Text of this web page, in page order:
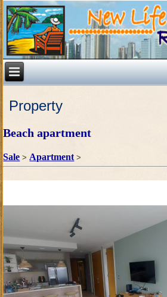
Property
Beach apartment
Sale > Apartment >